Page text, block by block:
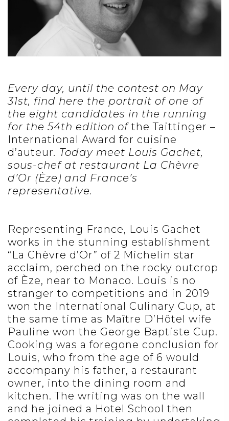
Every day, until the contest on May
31st, find here the portrait of one of
the eight candidates in the running
for the 54th edition of the Taittinger –
International Award for cuisine
d’auteur. Today meet Louis Gachet,
sous-chef at restaurant La Chèvre
d’Or (Èze) and France’s
representative.
Representing France, Louis Gachet
works in the stunning establishment
“La Chèvre d’Or” of 2 Michelin star
acclaim, perched on the rocky outcrop
of Èze, near to Monaco. Louis is no
stranger to competitions and in 2019
won the International Culinary Cup, at
the same time as Maître D’Hôtel wife
Pauline won the George Baptiste Cup.
Cooking was a foregone conclusion for
Louis, who from the age of 6 would
accompany his father, a restaurant
owner, into the dining room and
kitchen. The writing was on the wall
and he joined a Hotel School then